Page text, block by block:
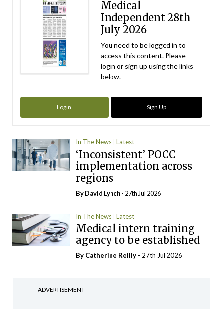
Medical
Independent 28th
July 2026
You need to be logged in to
access this content. Please
login or sign up using the links
below.
Login Sign Up
In The News Latest
‘Inconsistent’ POCC
implementation across
regions
ByDavid Lynch- 27th Jul 2026
In The News Latest
Medical intern training
agency to be established
By Catherine Reilly - 27th Jul 2026
ADVERTISEMENT